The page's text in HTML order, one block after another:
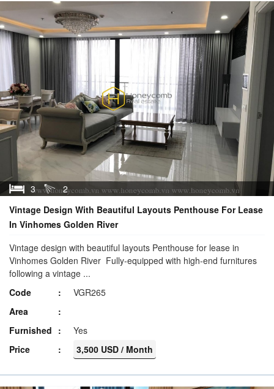
3
2
Vintage Design With Beautiful Layouts Penthouse For Lease
In Vinhomes Golden River
Vintage design with beautiful layouts Penthouse for lease in
Vinhomes Golden River Fully-equipped with high-end furnitures
following a vintage ...
Code
VGR265
Area
Furnished
Yes
Price
3,500 USD / Month